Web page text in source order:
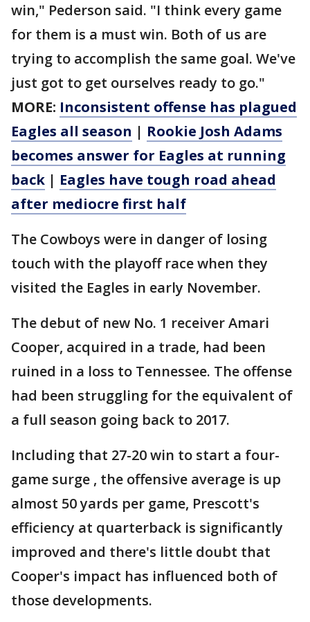
win," Pederson said. "I think every game
for them is a must win. Both of us are
trying to accomplish the same goal. We've
just got to get ourselves ready to go."
MORE: Inconsistent offense has plagued
Eagles all season | Rookie Josh Adams
becomes answer for Eagles at running
back | Eagles have tough road ahead
after mediocre first half
The Cowboys were in danger of losing
touch with the playoff race when they
visited the Eagles in early November.
The debut of new No. 1 receiver Amari
Cooper, acquired in a trade, had been
ruined in a loss to Tennessee. The offense
had been struggling for the equivalent of
a full season going back to 2017.
Including that 27-20 win to start a four-
game surge , the offensive average is up
almost 50 yards per game, Prescott's
efficiency at quarterback is significantly
improved and there's little doubt that
Cooper's impact has influenced both of
those developments.